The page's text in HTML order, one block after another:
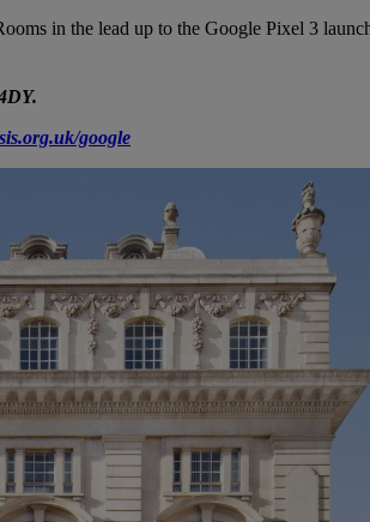
in the lead up to the Google Pixel 3
google